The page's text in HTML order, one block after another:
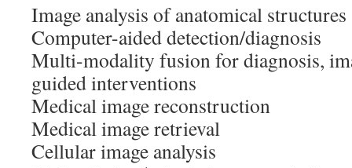
Image analysis of anatomical
Computer-aided detection/diagnosis
Multi-modality fusion for diagnosis,
guided interventions
Medical image reconstruction
Medical image retrieval
Cellular image analysis